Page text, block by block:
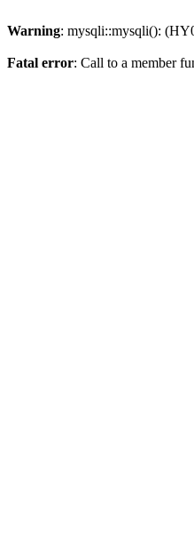
Warning: mysqli::mysqli():
Fatal error: Call to a member